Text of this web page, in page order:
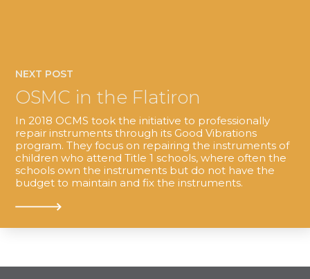
NEXT POST
OSMC in the Flatiron
In 2018 OCMS took the initiative to professionally
repair instruments through its Good Vibrations
program. They focus on repairing the instruments of
children who attend Title 1 schools, where often the
schools own the instruments but do not have the
budget to maintain and fix the instruments.